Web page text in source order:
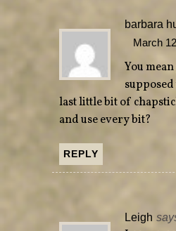
barbara
March
You
last little bit of
and use every bit?
REPLY
Leigh